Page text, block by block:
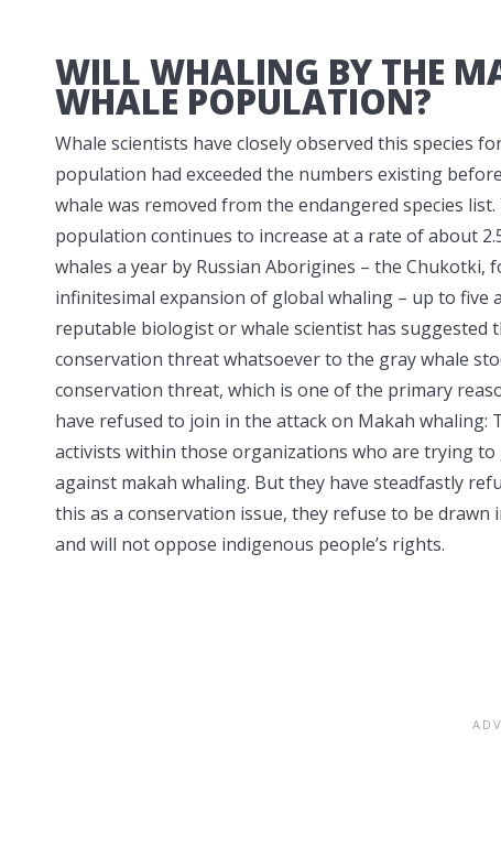
WILL WHALING BY THE
WHALE POPULATION?
Whale scientists have closely observed this species
population had exceeded the numbers existing
whale was removed from the endangered species
population continues to increase at a rate of about
whales a year by Russian Aborigines – the
infinitesimal expansion of global whaling – up to five
reputable biologist or whale scientist has suggested
conservation threat whatsoever to the gray whale
conservation threat, which is one of the primary
have refused to join in the attack on Makah whaling:
activists within those organizations who are trying to
against makah whaling. But they have steadfastly
this as a conservation issue, they refuse to be
and will not oppose indigenous people’s rights.